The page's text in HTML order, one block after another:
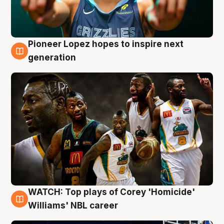
3 Aug
Pioneer Lopez hopes to inspire next
generation
3 Aug
WATCH: Top plays of Corey 'Homicide'
Williams' NBL career